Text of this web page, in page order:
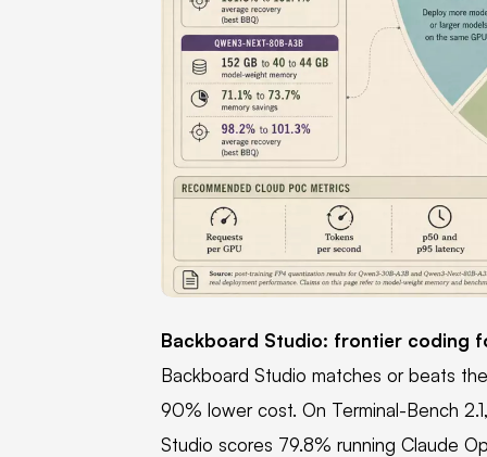
PNG
Backboard Studio: frontier coding
Backboard Studio matches or beats
90% lower cost. On Terminal-Bench
Studio scores 79.8% running Claude